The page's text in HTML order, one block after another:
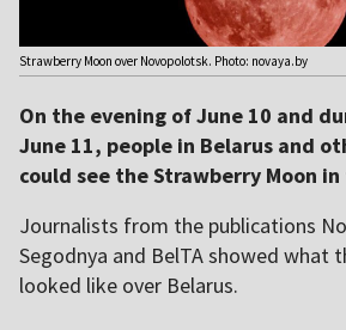
Strawberry Moon over Novopolotsk. Photo: novaya.by
On the evening of June 10 and
June 11, people in Belarus and
could see the Strawberry Moon in
Journalists from the publications
Segodnya and BelTA showed what
looked like over Belarus.